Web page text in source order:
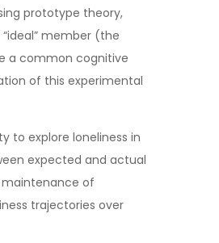
prototype theory,
member (the
a common cognitive
of this experimental
to explore loneliness in
expected and actual
of
trajectories over